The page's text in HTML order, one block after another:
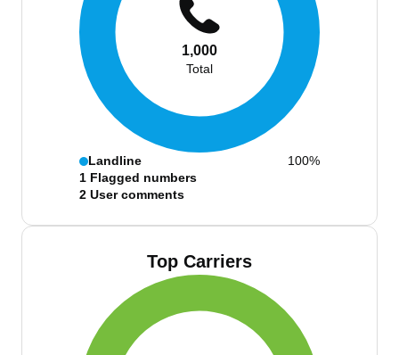
1,000
Total
Landline
100%
1 Flagged numbers
2 User comments
Top Carriers